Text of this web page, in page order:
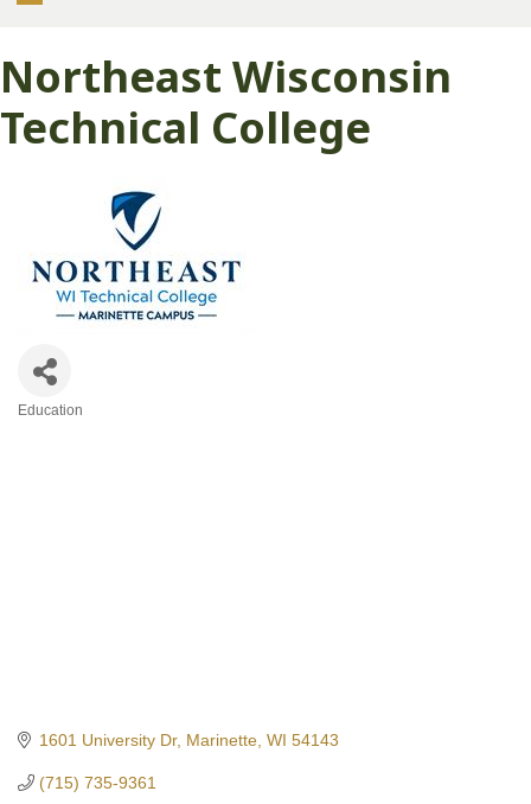
Northeast Wisconsin
Technical College
Education
1601 University Dr Marinette WI 54143
(715) 735-9361